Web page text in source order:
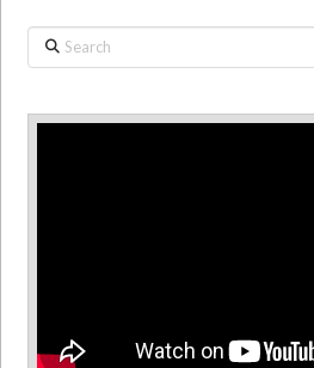
Search